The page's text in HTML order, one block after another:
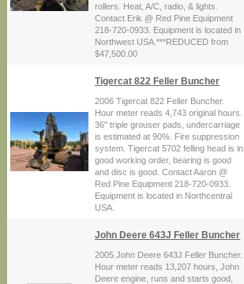
rollers. Heat, A/C, radio, & lights.
Contact Erik @ Red Pine Equipment
218-720-0933. Equipment is located in
Northwest USA.***REDUCED from
$47,500.00
Tigercat 822 Feller Buncher
2006 Tigercat 822 Feller Buncher.
Hour meter reads 4,743 original hours.
36" triple grouser pads, undercarriage
is estimated at 90%. Fire suppression
system. Tigercat 5702 felling head is in
good working order, bearing is good
and disc is good. Contact Aaron @
Red Pine Equipment 218-720-0933.
Equipment is located in Northcentral
USA.
John Deere 643J Feller Buncher
2005 John Deere 643J Feller Buncher.
Hour meter reads 13,207 hours, John
Deere engine, runs and starts good,